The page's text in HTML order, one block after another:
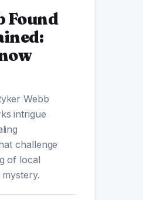
Found
Webb
intrigue
challenge
of local